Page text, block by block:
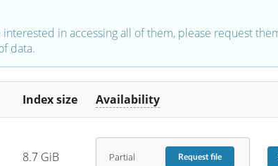
in accessing all of them, please request
data.
Index size Availability
8.7 GiB Partial Requestfile